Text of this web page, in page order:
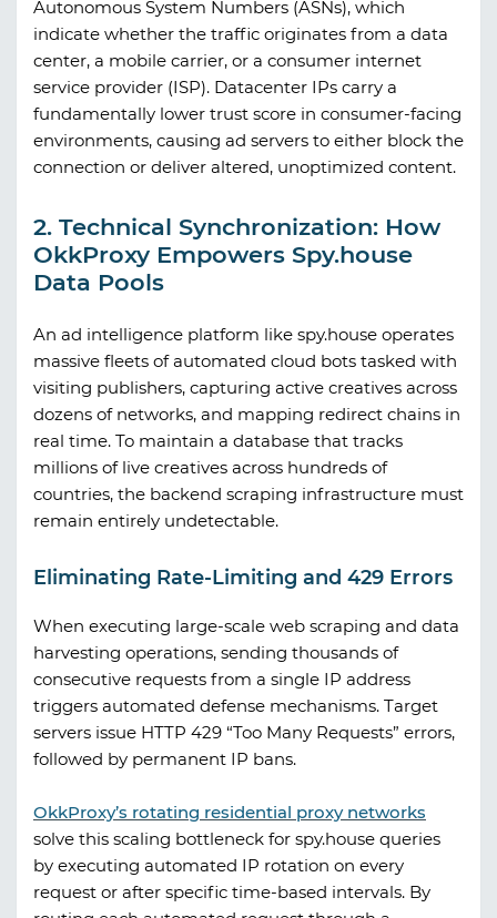
Autonomous System Numbers (ASNs), which
indicate whether the traffic originates from a data
center, a mobile carrier, or a consumer internet
service provider (ISP). Datacenter IPs carry a
fundamentally lower trust score in consumer-facing
environments, causing ad servers to either block the
connection or deliver altered, unoptimized content.
2. Technical Synchronization: How
OkkProxy Empowers Spy.house
Data Pools
An ad intelligence platform like spy.house operates
massive fleets of automated cloud bots tasked with
visiting publishers, capturing active creatives across
dozens of networks, and mapping redirect chains in
real time. To maintain a database that tracks
millions of live creatives across hundreds of
countries, the backend scraping infrastructure must
remain entirely undetectable.
Eliminating Rate-Limiting and 429 Errors
When executing large-scale web scraping and data
harvesting operations, sending thousands of
consecutive requests from a single IP address
triggers automated defense mechanisms. Target
servers issue HTTP 429 “Too Many Requests” errors,
followed by permanent IP bans.
OkkProxy’s rotating residential proxy networks
solve this scaling bottleneck for spy.house queries
by executing automated IP rotation on every
request or after specific time-based intervals. By